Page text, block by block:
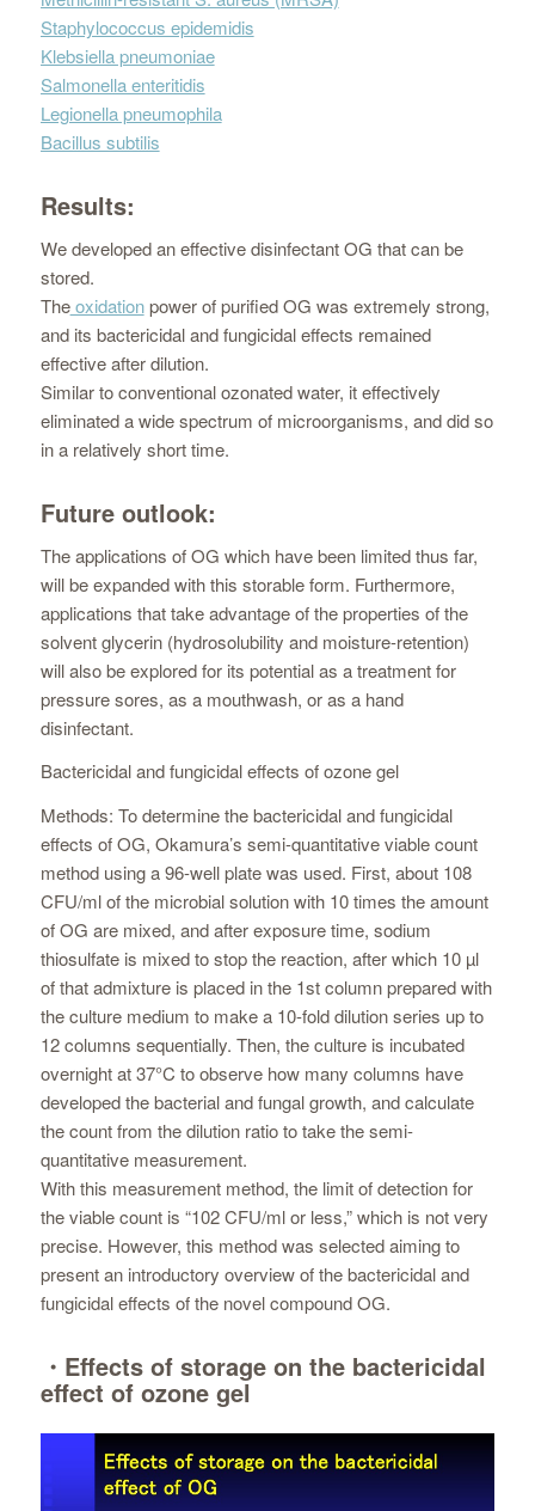
Staphylococcus epidemidis
Klebsiella pneumoniae
Salmonella enteritidis
Legionella pneumophila
Bacillus subtilis
Results:
We developed an effective disinfectant OG that can be
stored.
Theoxidationpower of purified OG was extremely strong,
and its bactericidal and fungicidal effects remained
effective after dilution.
Similar to conventional ozonated water, it effectively
eliminated a wide spectrum of microorganisms, and did so
in a relatively short time.
Future outlook:
The applications of OG which have been limited thus far,
will be expanded with this storable form. Furthermore,
applications that take advantage of the properties of the
solvent glycerin (hydrosolubility and moisture-retention)
will also be explored for its potential as a treatment for
pressure sores, as a mouthwash, or as a hand
disinfectant.
Bactericidal and fungicidal effects of ozone gel
Methods: To determine the bactericidal and fungicidal
effects of OG, Okamura’s semi-quantitative viable count
method using a 96-well plate was used. First, about 108
CFU/ml of the microbial solution with 10 times the amount
of OG are mixed, and after exposure time, sodium
thiosulfate is mixed to stop the reaction, after which 10 µl
of that admixture is placed in the 1st column prepared with
the culture medium to make a 10-fold dilution series up to
12 columns sequentially. Then, the culture is incubated
overnight at 37°C to observe how many columns have
developed the bacterial and fungal growth, and calculate
the count from the dilution ratio to take the semi-
quantitative measurement.
With this measurement method, the limit of detection for
the viable count is “102 CFU/ml or less,” which is not very
precise. However, this method was selected aiming to
present an introductory overview of the bactericidal and
fungicidal effects of the novel compound OG.
・Effects of storage on the bactericidal
effect of ozone gel